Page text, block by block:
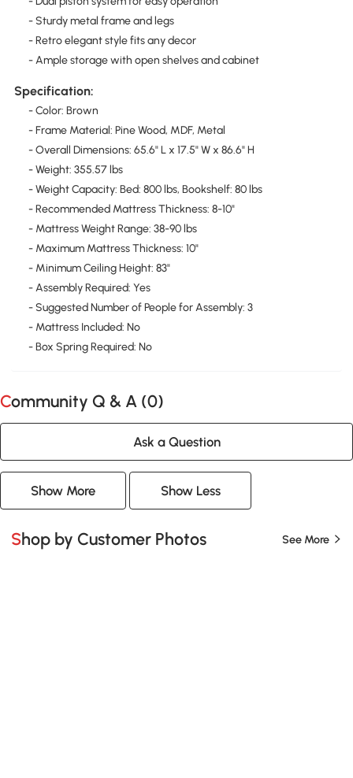
- Sturdy metal frame and legs
- Retro elegant style fits any decor
- Ample storage with open shelves and cabinet
Specification:
- Color: Brown
- Frame Material: Pine Wood, MDF, Metal
- Overall Dimensions: 65.6" L x 17.5" W x 86.6" H
- Weight: 355.57 lbs
- Weight Capacity: Bed: 800 lbs, Bookshelf: 80 lbs
- Recommended Mattress Thickness: 8-10"
- Mattress Weight Range: 38-90 lbs
- Maximum Mattress Thickness: 10"
- Minimum Ceiling Height: 83"
- Assembly Required: Yes
- Suggested Number of People for Assembly: 3
- Mattress Included: No
- Box Spring Required: No
Community Q & A (0)
Ask a Question
Show More Show Less
Shop by Customer Photos See More